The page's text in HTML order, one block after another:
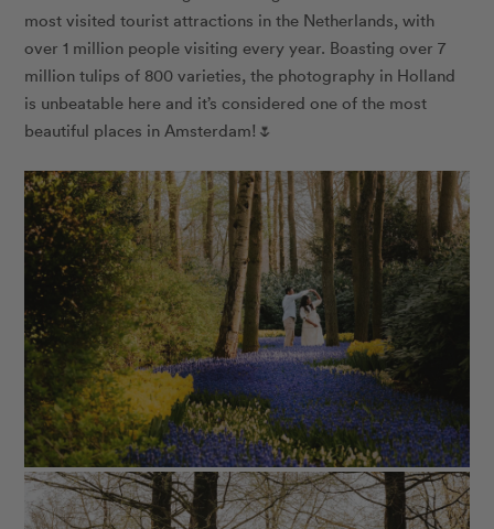
most visited tourist attractions in the Netherlands, with
over 1 million people visiting every year. Boasting over 7
million tulips of 800 varieties, the photography in Holland
is unbeatable here and it’s considered one of the most
beautiful places in Amsterdam!🌷